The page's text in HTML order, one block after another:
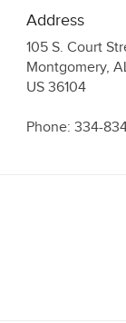
Address
105 S. Court
Montgomery,
US 36104
Phone: 334-